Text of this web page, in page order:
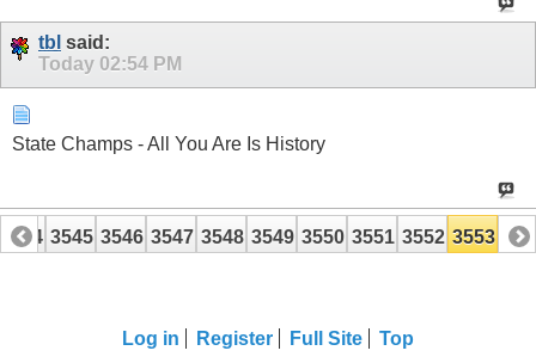
tbl said:
Today 02:54 PM
State Champs - All You Are Is History
3544 3545 3546 3547 3548 3549 3550 3551 3552 3553
Log in Register Full Site Top